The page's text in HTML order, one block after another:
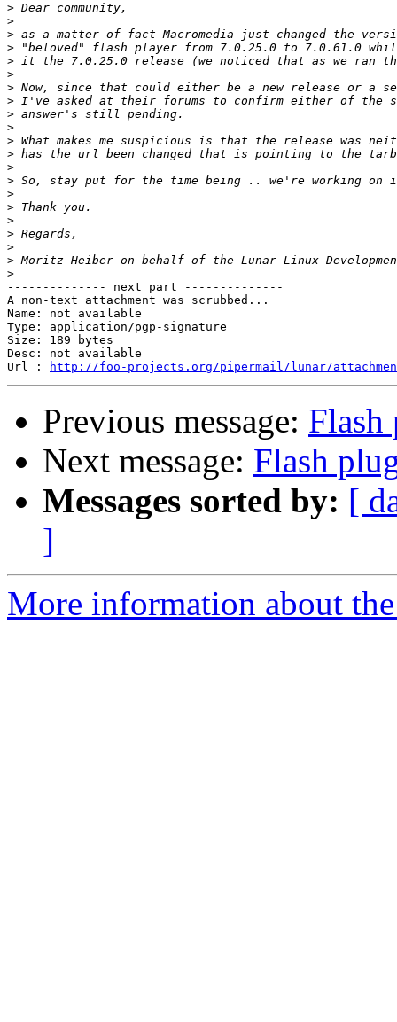
>
>
>
>
>
>
>
>
>
>
>
>
>
>
>
>
>
>
>
>
>
-------------- next part --------------
A non-text attachment was scrubbed...
Name: not available
Type: application/pgp-signature
Size: 189 bytes
Desc: not available
Url :
http://foo-projects.org/pipermail/lunar/
Previous message: Flash
Next message: Flash
Messages sorted by: [
]
More information about